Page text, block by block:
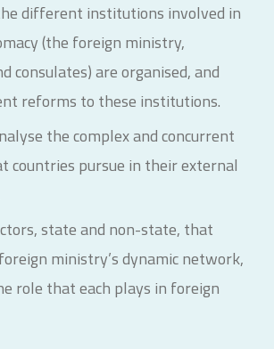
different institutions involved in
(the foreign ministry,
consulates) are organised, and
reforms to these institutions.
the complex and concurrent
countries pursue in their external
state and non-state, that
ministry’s dynamic network,
role that each plays in foreign